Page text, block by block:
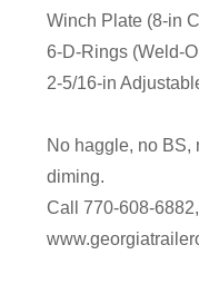
Winch Plate (8-in
6-D-Rings (Weld-
2-5/16-in
No haggle, no BS,
diming.
Call 770-608-